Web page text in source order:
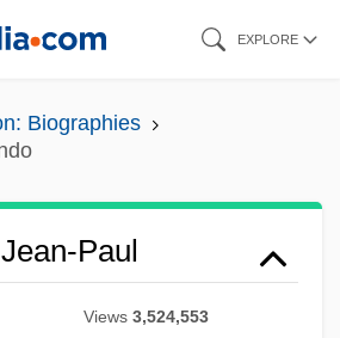
EXPLORE
Biographies
Paul
Views3,524,553